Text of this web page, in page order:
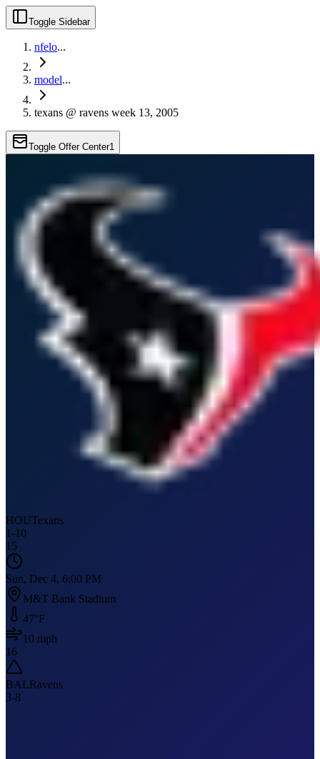
Toggle Sidebar
nfelo...
model...
texans @ ravens week 13, 2005
Toggle Offer Center1
HOUTexans
1-10
15
Sun, Dec 4, 6:00 PM
M&T Bank Stadium
47°F
10 mph
16
BALRavens
3-8